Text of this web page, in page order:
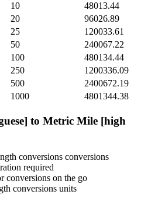
10
48013.44
20
96026.89
25
120033.61
50
240067.22
100
480134.44
250
1200336.09
500
2400672.19
1000 4801344.38
to Metric Mile [high
conversions conversions
required
conversions on the go
conversions units